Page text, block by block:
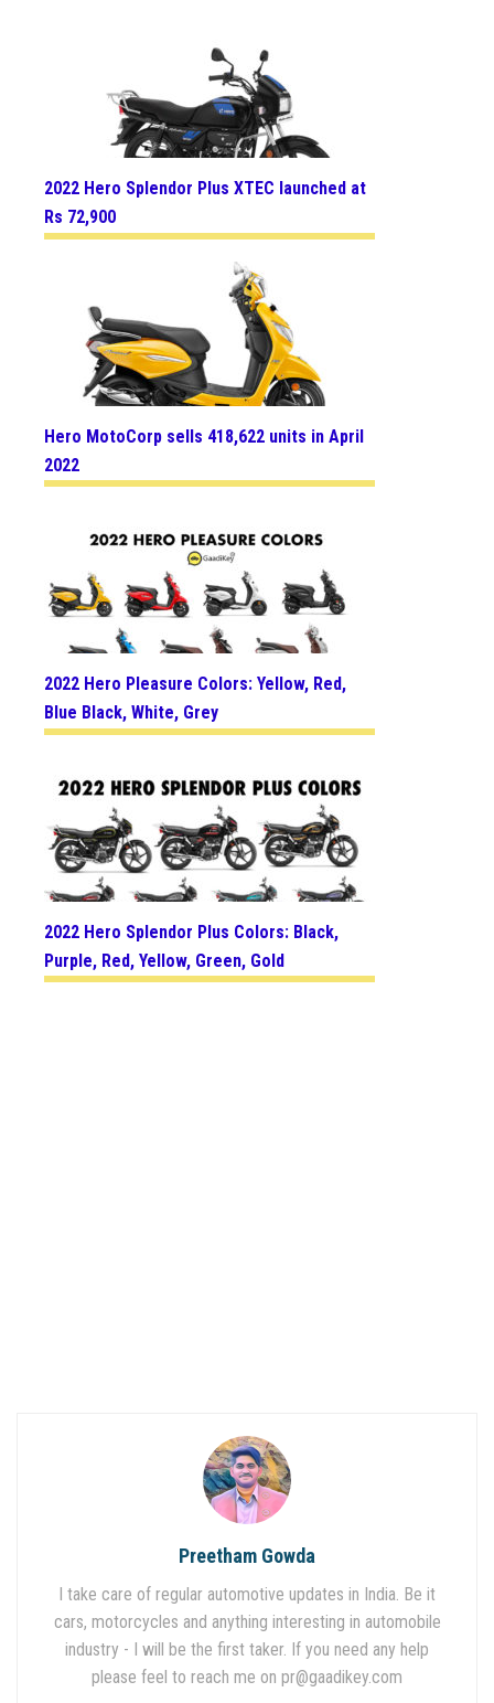
2022 Hero Splendor Plus XTEC launched at
Rs 72,900
Hero MotoCorp sells 418,622 units in April
2022
2022 Hero Pleasure Colors: Yellow, Red,
Blue Black, White, Grey
2022 Hero Splendor Plus Colors: Black,
Purple, Red, Yellow, Green, Gold
Preetham Gowda
I take care of regular automotive updates in India. Be it
cars, motorcycles and anything interesting in automobile
industry - I will be the first taker. If you need any help
please feel to reach me on pr@gaadikey.com